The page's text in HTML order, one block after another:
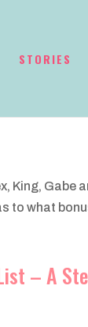
STORIES
King, Gabe
to what
– A